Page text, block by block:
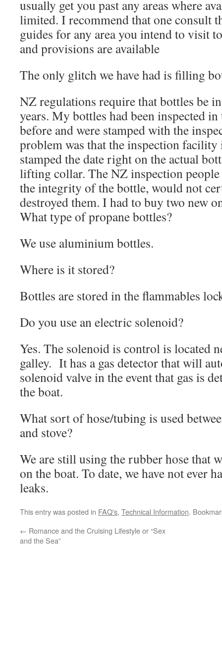
usually get you past any areas where
limited. I recommend that one consult
guides for any area you intend to visit
and provisions are available
The only glitch we have had is filling
NZ regulations require that bottles be
years. My bottles had been inspected in
before and were stamped with the
problem was that the inspection facility
stamped the date right on the actual
lifting collar. The NZ inspection
the integrity of the bottle, would not
destroyed them. I had to buy two new
What type of propane bottles?
We use aluminium bottles.
Where is it stored?
Bottles are stored in the flammables
Do you use an electric solenoid?
Yes. The solenoid is control is located
galley. It has a gas detector that will
solenoid valve in the event that gas is
the boat.
What sort of hose/tubing is used
and stove?
We are still using the rubber hose that
on the boat. To date, we have not ever
leaks.
This entry was posted in FAQ's, Technical Information.
← Romance and the Cruising Lifestyle or “Sex
and the Sea”